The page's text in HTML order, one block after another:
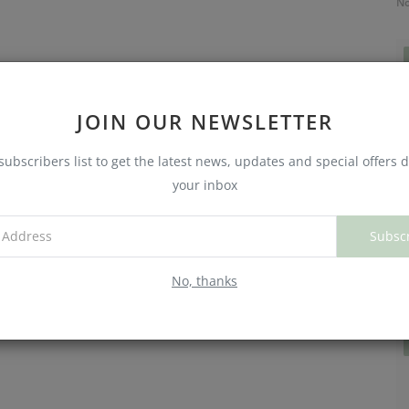
JOIN OUR NEWSLETTER
list to get the latest news, updates and special offers
your inbox
No, thanks